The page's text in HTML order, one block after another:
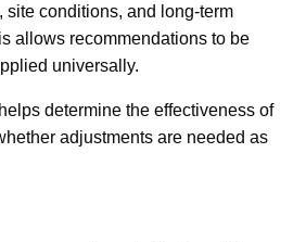
site conditions, and long-term
allows recommendations to be
universally.
determine the effectiveness of
adjustments are needed as